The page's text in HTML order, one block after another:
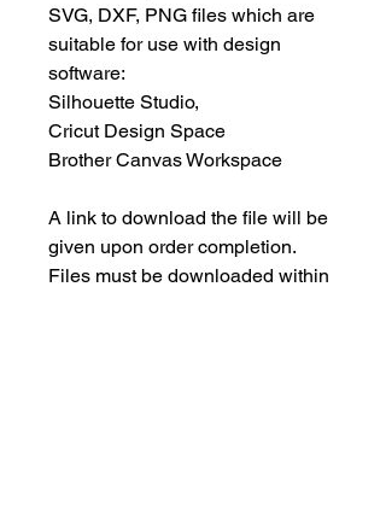
SVG, DXF, PNG files which are
suitable for use with design
software:
Silhouette Studio,
Cricut Design Space
Brother Canvas Workspace
A link to download the file will be
given upon order completion.
Files must be downloaded within